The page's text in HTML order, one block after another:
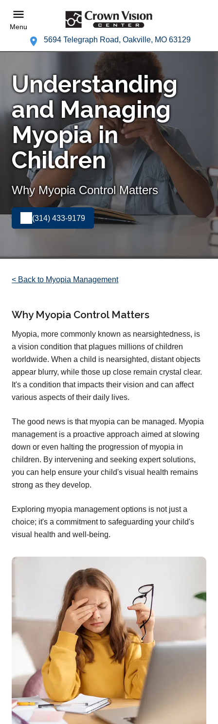
Menu
5694 Telegraph Road, Oakville, MO 63129
Understanding
and Managing
Myopia in
Children
Why Myopia Control Matters
(314) 433-9179
< Back to Myopia Management
Why Myopia Control Matters
Myopia, more commonly known as nearsightedness, is
a vision condition that plagues millions of children
worldwide. When a child is nearsighted, distant objects
appear blurry, while those up close remain crystal clear.
It's a condition that impacts their vision and can affect
various aspects of their daily lives.
The good news is that myopia can be managed. Myopia
management is a proactive approach aimed at slowing
down or even halting the progression of myopia in
children. By intervening and seeking expert solutions,
you can help ensure your child's visual health remains
strong as they develop.
Exploring myopia management options is not just a
choice; it's a commitment to safeguarding your child's
visual health and well-being.